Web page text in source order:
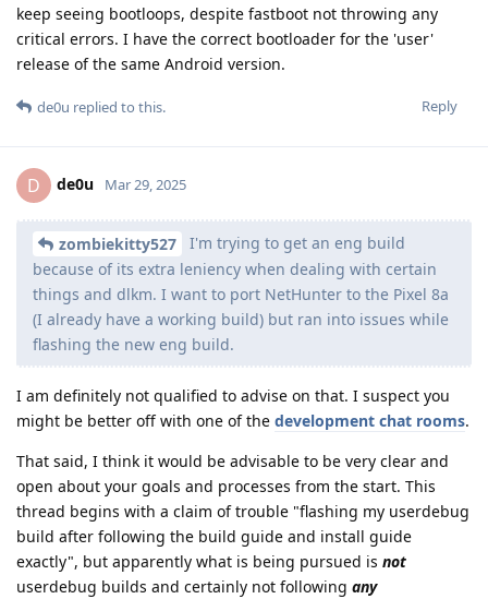
keep seeing bootloops, despite fastboot not throwing any
critical errors. I have the correct bootloader for the 'user'
release of the same Android version.
Reply
de0u replied to this.
D de0u Mar 29, 2025
zombiekitty527
I'm trying to get an eng build
because of its extra leniency when dealing with certain
things and dlkm. I want to port NetHunter to the Pixel 8a
(I already have a working build) but ran into issues while
flashing the new eng build.
I am definitely not qualified to advise on that. I suspect you
might be better off with one of the development chat rooms.
That said, I think it would be advisable to be very clear and
open about your goals and processes from the start. This
thread begins with a claim of trouble "flashing my userdebug
build after following the build guide and install guide
exactly", but apparently what is being pursued is not
userdebug builds and certainly not following any